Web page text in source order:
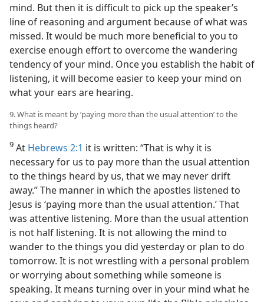
mind. But then it is difficult to pick up the speaker’s
line of reasoning and argument because of what was
missed. It would be much more beneficial to you to
exercise enough effort to overcome the wandering
tendency of your mind. Once you establish the habit of
listening, it will become easier to keep your mind on
what your ears are hearing.
9. What is meant by ‘paying more than the usual attention’ to the
things heard?
9 At Hebrews 2:1 it is written: “That is why it is
necessary for us to pay more than the usual attention
to the things heard by us, that we may never drift
away.” The manner in which the apostles listened to
Jesus is ‘paying more than the usual attention.’ That
was attentive listening. More than the usual attention
is not half listening. It is not allowing the mind to
wander to the things you did yesterday or plan to do
tomorrow. It is not wrestling with a personal problem
or worrying about something while someone is
speaking. It means turning over in your mind what he